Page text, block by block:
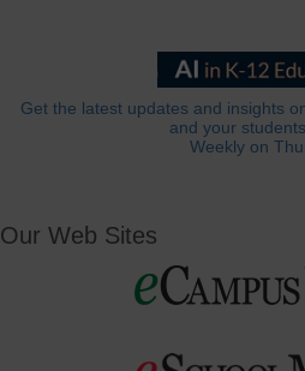
Get the latest updates and insights
and your
Weekly on
Our Web Sites